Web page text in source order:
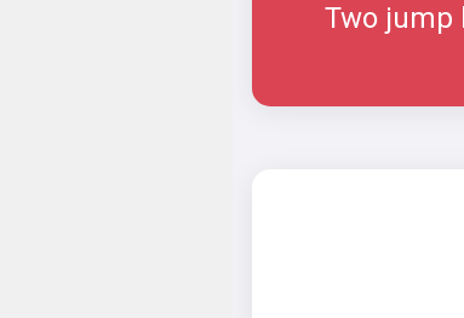
Two jump